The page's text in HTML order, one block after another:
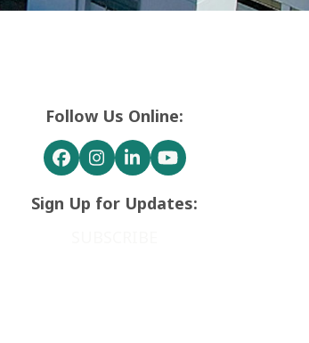
Follow Us Online:
Facebook
Instagram
LinkedInYouTube
Sign Up for Updates: